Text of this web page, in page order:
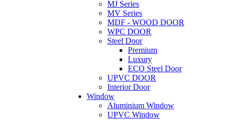
MJ Series
MV Series
MDF - WOOD DOOR
WPC DOOR
Steel Door
Premium
Luxury
ECO Steel Door
UPVC DOOR
Interior Door
Window
Aluminium Window
UPVC Window